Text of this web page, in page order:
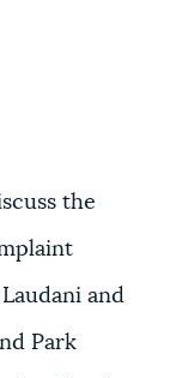
the
and
Park